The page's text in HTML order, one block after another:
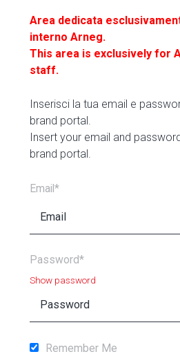
Area dedicata
interno Arneg.
This area is exclusively for
staff.
Inserisci la tua email e
brand portal.
Insert your email and
brand portal.
Email*
Password*
Show password
Remember Me